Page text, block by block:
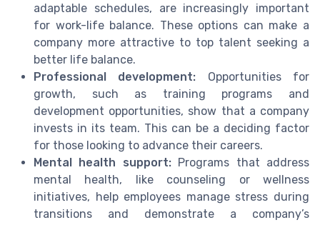
adaptable schedules, are increasingly important
for work-life balance. These options can make a
company more attractive to top talent seeking a
better life balance.
Professional development: Opportunities for
growth, such as training programs and
development opportunities, show that a company
invests in its team. This can be a deciding factor
for those looking to advance their careers.
Mental health support:Programs that address
mental health, like counseling or wellness
initiatives, help employees manage stress during
transitions and demonstrate a company’s